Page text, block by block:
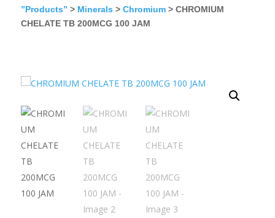
”Products” > Minerals > Chromium> CHROMIUM
CHELATE TB 200MCG 100 JAM